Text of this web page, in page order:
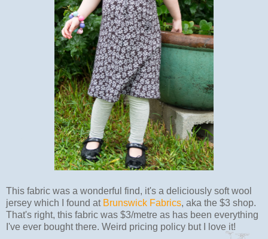
This fabric was a wonderful find, it's a deliciously soft wool
jersey which I found at Brunswick Fabrics, aka the $3 shop.
That's right, this fabric was $3/metre as has been everything
I've ever bought there. Weird pricing policy but I love it!